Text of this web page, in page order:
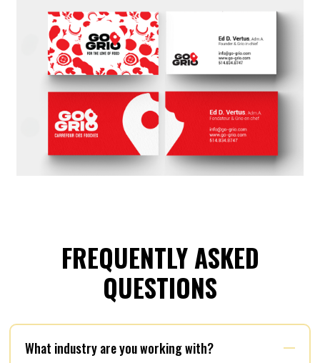
FREQUENTLY ASKED
QUESTIONS
What industry are you working with?